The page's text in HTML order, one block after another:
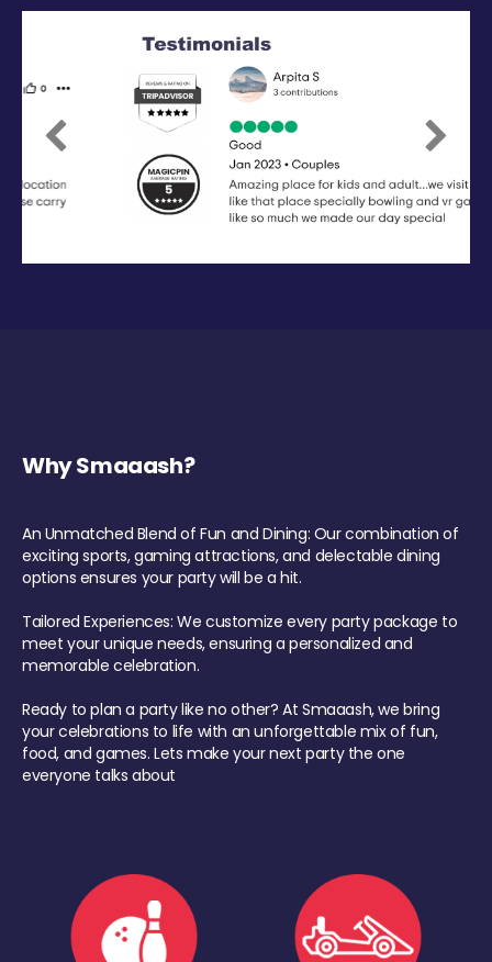
Previous Next
Why Smaaash?
An Unmatched Blend of Fun and Dining: Our combination of
exciting sports, gaming attractions, and delectable dining
options ensures your party will be a hit.
Tailored Experiences: We customize every party package to
meet your unique needs, ensuring a personalized and
memorable celebration.
Ready to plan a party like no other? At Smaaash, we bring
your celebrations to life with an unforgettable mix of fun,
food, and games. Lets make your next party the one
everyone talks about